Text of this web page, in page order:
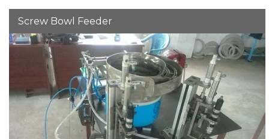
Screw Bowl Feeder